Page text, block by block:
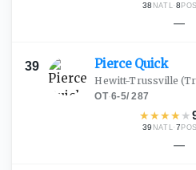
38 NATL·8 POS
—
39 Pierce Quick
Hewitt-Trussville
OT·6-5/287
★★★★ ★
39 NATL·7 POS
—